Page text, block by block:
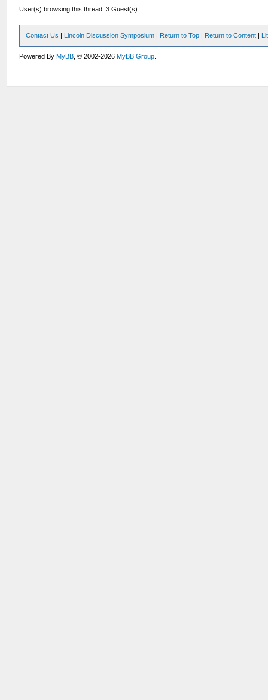
User(s) browsing this thread: 3 Guest(s)
Contact Us | Lincoln Discussion Symposium | Return to Top | Return to Content |
Powered ByMyBB , © 2002-2026MyBB Group